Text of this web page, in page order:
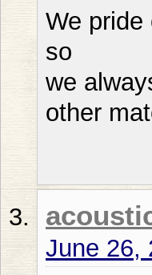
We
so
we
other
June 26,